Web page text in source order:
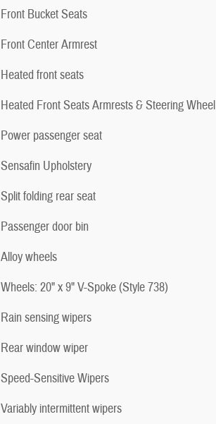
Front Bucket Seats
Front Center Armrest
Heated front seats
Heated Front Seats Armrests & Steering Wheel
Power passenger seat
Sensafin Upholstery
Split folding rear seat
Passenger door bin
Alloy wheels
Wheels: 20" x 9" V-Spoke (Style 738)
Rain sensing wipers
Rear window wiper
Speed-Sensitive Wipers
Variably intermittent wipers